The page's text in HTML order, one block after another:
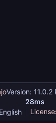
Version: 11.0.2
28ms